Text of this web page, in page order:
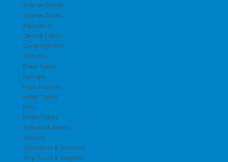
Arterial Clamps
Arterial Tubes
Aspirators
Carotid Tubes
Cavity Injectors
Closures
Drain Tubes
Forceps
Hypo Needles
Infant Tubes
Pins
Radial Tubes
Scalpels & Blades
Scissors
Separators & Directors
Stop Cocks & Adapters